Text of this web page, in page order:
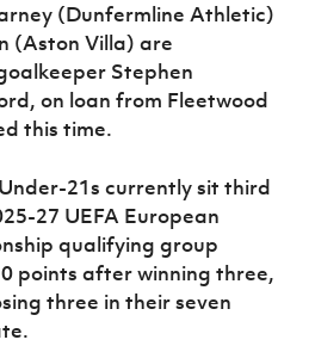
(Dunfermline Athletic)
(Aston Villa) are
Stephen
on loan from Fleetwood
this time.
21s currently sit third
27 UEFA European
qualifying group
points after winning three,
three in their seven